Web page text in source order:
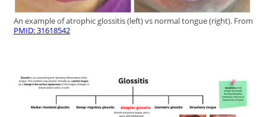
An example of atrophic glossitis (left) vs normal tongue (right). From
PMID: 31618542